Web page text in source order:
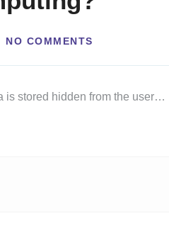
NO COMMENTS
is stored hidden from the user…